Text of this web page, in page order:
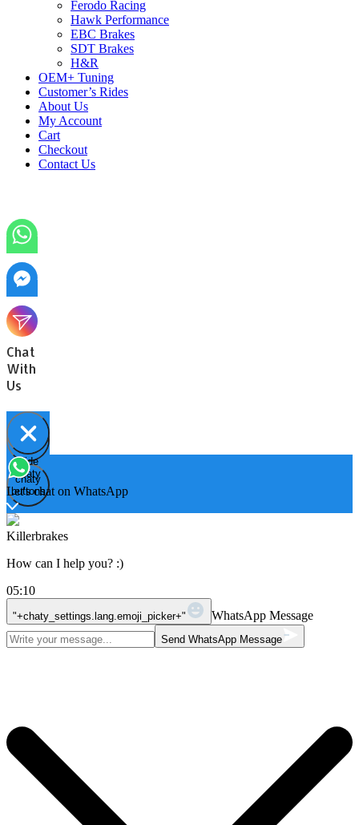
Ferodo Racing
Hawk Performance
EBC Brakes
SDT Brakes
H&R
OEM+ Tuning
Customer’s Rides
About Us
My Account
Cart
Checkout
Contact Us
Chat
With
Us
Open
chaty
chaty
buttons
Hide
chaty
Let's chat on WhatsApp
Killerbrakes
How can I help you? :)
05:10
"+chaty_settings.lang.emoji_picker+" WhatsApp Message
Send WhatsApp Message